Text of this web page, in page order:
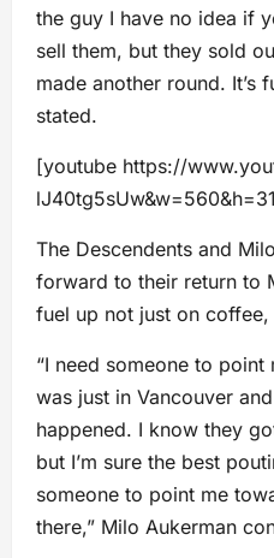
the guy I have no idea if
sell them, but they sold
made another round. It’s
stated.
[youtube https://
The Descendents and
forward to their return to
fuel up not just on
“I need someone to
was just in Vancouver
happened. I know they
but I’m sure the best
someone to point me
there,” Milo Aukerman